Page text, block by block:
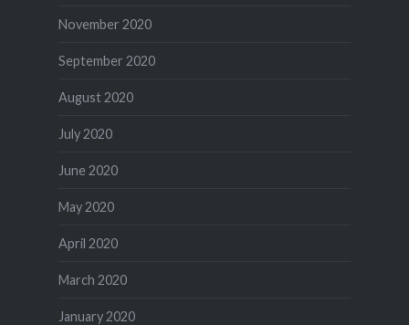
November 2020
September 2020
August 2020
July 2020
June 2020
May 2020
April 2020
March 2020
January 2020